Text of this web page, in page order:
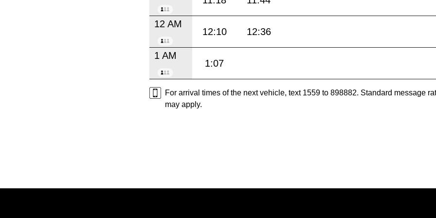
12 AM
12:10 12:36
1 AM
1:07
For arrival times of the next vehicle, text 1559 to 898882. Standard message
may apply.